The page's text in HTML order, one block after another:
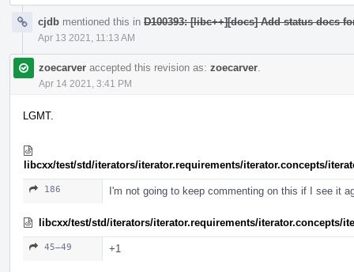
cjdb mentioned this in D100393: [libc++][docs] Add status docs
Apr 13 2021, 11:13 AM
zoecarver accepted this revision as: zoecarver
Apr 14 2021, 3:41 PM
LGMT.
libcxx/test/std/iterators/iterator.requirements/iterator.concepts/
186 I'm not going to keep commenting on this if I see it
libcxx/test/std/iterators/iterator.requirements/iterator.concepts/
45–49 +1